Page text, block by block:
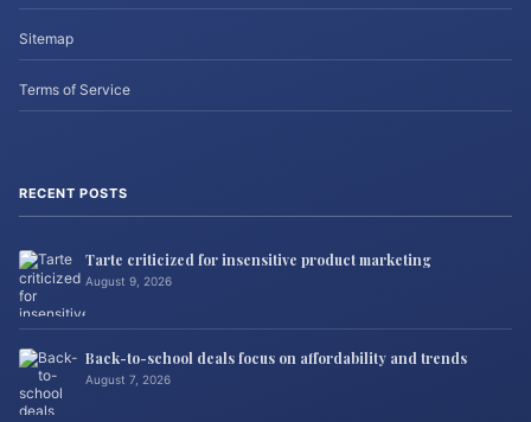
Sitemap
Terms of Service
RECENT POSTS
Tarte criticized for insensitive product marketing
August 9, 2026
Back-to-school deals focus on affordability and trends
August 7, 2026